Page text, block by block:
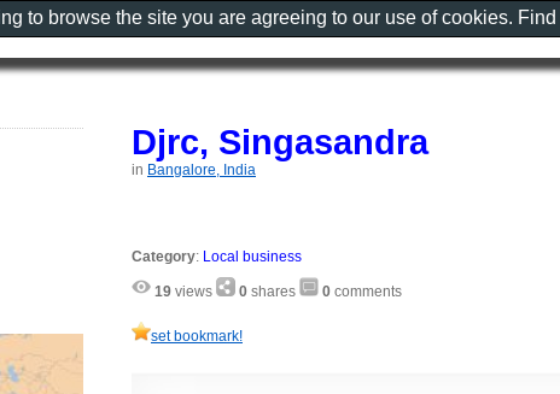
Djrc, Singasandra
in Bangalore, India
Category: Local business
19 views 0 shares 0 comments
set bookmark!
to browse the site you are agreeing to our use of cookies.